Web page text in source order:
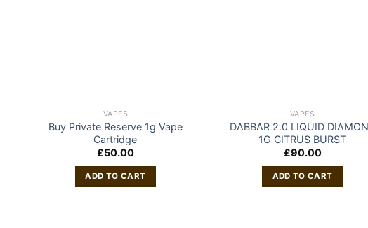
VAPES
Buy Private Reserve 1g Vape
Cartridge
£50.00
ADD TO CART
VAPES
DABBAR 2.0 LIQUID
1G CITRUS BURST
£90.00
ADD TO CART